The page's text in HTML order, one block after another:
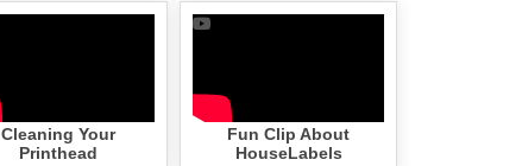
Cleaning Your
Printhead
Fun Clip About
HouseLabels